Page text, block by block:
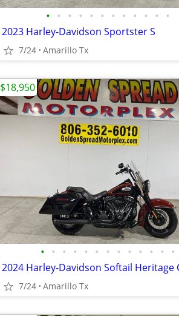
• • • • • • • • • • • •
2023 Harley-Davidson Sportster S
7/24 Amarillo Tx
• • • • • • • • • • • • •
7/24 Amarillo Tx
$18,950